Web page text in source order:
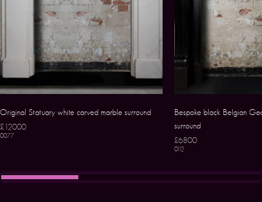
Original Statuary white carved marble surround
£12000
0077
Bespoke black Belgian
surround
£6800
0112